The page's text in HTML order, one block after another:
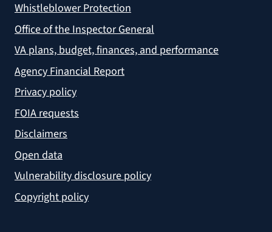
Whistleblower Protection
Office of the Inspector General
VA plans, budget, finances, and performance
Agency Financial Report
Privacy policy
FOIA requests
Disclaimers
Open data
Vulnerability disclosure policy
Copyright policy